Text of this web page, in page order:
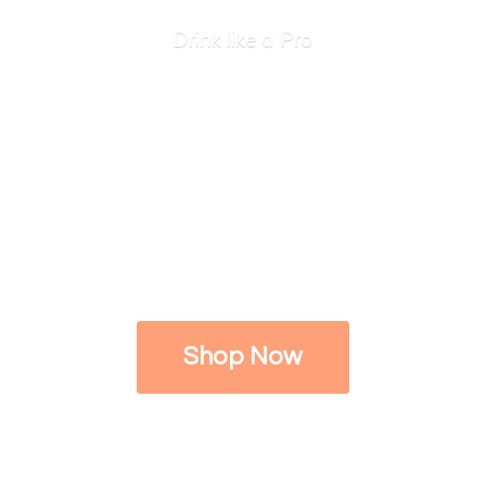
Drink like a Pro
Shop Now